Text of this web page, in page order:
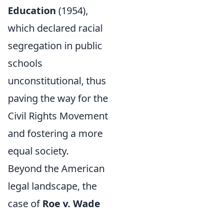
Education (1954),
which declared racial
segregation in public
schools
unconstitutional, thus
paving the way for the
Civil Rights Movement
and fostering a more
equal society.
Beyond the American
legal landscape, the
case ofRoe v. Wade